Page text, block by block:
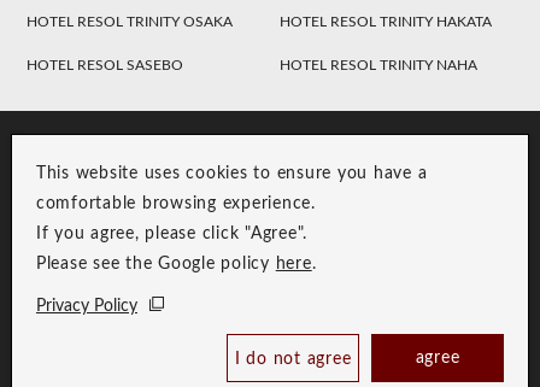
Check Availability /
Reserve
This website uses cookies to ensure you have a
comfortable browsing experience.
If you agree, please click "Agree".
Please see the Google policy here.
Privacy Policy
I do not agree agree
HOTEL RESOL TRINITY OSAKA HOTEL RESOL TRINITY HAKATA
HOTEL RESOL SASEBO HOTEL RESOL TRINITY NAHA
Group Privacy Policy
Copyright © RESOL HOLDINGS CO., LTD. All Rights Reserved.